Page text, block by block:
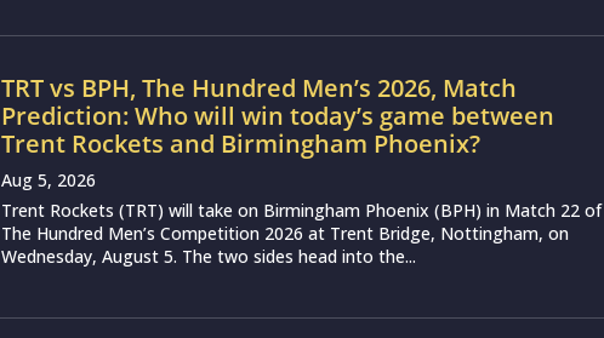
TRT vs BPH, The Hundred Men’s 2026, Match
Prediction: Who will win today’s game between
Trent Rockets and Birmingham Phoenix?
Aug 5, 2026
Trent Rockets (TRT) will take on Birmingham Phoenix (BPH) in Match 22 of
The Hundred Men’s Competition 2026 at Trent Bridge, Nottingham, on
Wednesday, August 5. The two sides head into the...